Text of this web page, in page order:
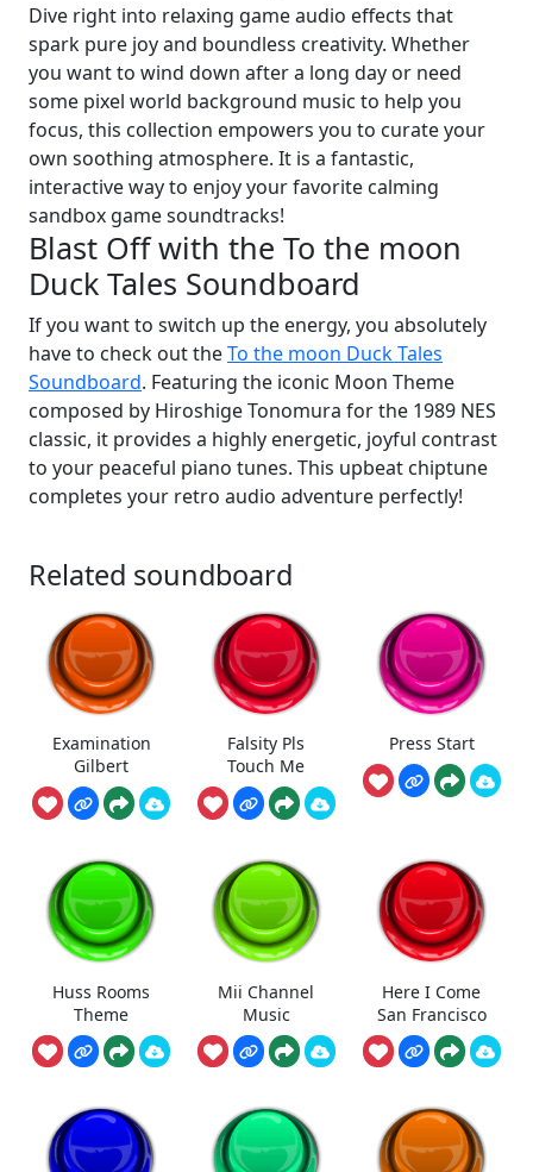
Dive right into relaxing game audio effects that
spark pure joy and boundless creativity. Whether
you want to wind down after a long day or need
some pixel world background music to help you
focus, this collection empowers you to curate your
own soothing atmosphere. It is a fantastic,
interactive way to enjoy your favorite calming
sandbox game soundtracks!
Blast Off with the To the moon
Duck Tales Soundboard
If you want to switch up the energy, you absolutely
have to check out theTo the moon Duck Tales
Soundboard. Featuring the iconic Moon Theme
composed by Hiroshige Tonomura for the 1989 NES
classic, it provides a highly energetic, joyful contrast
to your peaceful piano tunes. This upbeat chiptune
completes your retro audio adventure perfectly!
Related soundboard
Examination
Gilbert
Falsity Pls
Touch Me
Press Start
Huss Rooms
Theme
Mii Channel
Music
Here I Come
San Francisco